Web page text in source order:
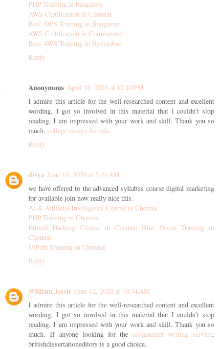
PHP Training in bangalore
AWS Certification in Chennai
Best AWS Training in Bangalore
AWS Certification in Coimbatore
Best AWS Training in Hyderabad
Reply
Anonymous April 18, 2020 at 12:10 PM
I admire this article for the well-researched content and excellent
wording. I got so involved in this material that I couldn’t stop
reading. I am impressed with your work and skill. Thank you so
much. college essays for sale
Reply
divya June 10, 2020 at 5:44 AM
we have offered to the advanced syllabus course digital marketing
for available join now really nice this.
Ai & Artificial Intelligence Course in Chennai
PHP Training in Chennai
Ethical Hacking Course in Chennai Blue Prism Training in
Chennai
UiPath Training in Chennai
Reply
William Jessie June 12, 2020 at 10:34 AM
I admire this article for the well-researched content and excellent
wording. I got so involved in this material that I couldn’t stop
reading. I am impressed with your work and skill. Thank you so
much. If anyone looking for theassignment writing service,
britishdissertationeditors is a good choice.